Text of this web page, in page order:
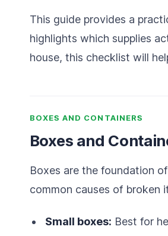
This guide provides a
highlights which supplies
house, this checklist will
BOXES AND CONTAINERS
Boxes and
Boxes are the foundation
common causes of broken
Small boxes: Best for